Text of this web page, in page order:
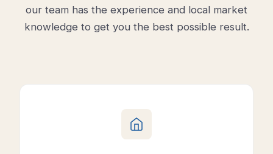
our team has the experience and local market
knowledge to get you the best possible result.